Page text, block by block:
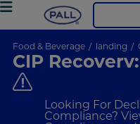
Looking For
Compliance?
Food & Beverage landing
CIP
Reduction
Payback